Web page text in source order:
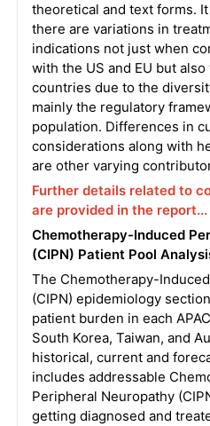
theoretical and text forms.
there are variations in
indications not just when
with the US and EU but also
countries due to the
mainly the regulatory
population. Differences in
considerations along with
are other varying
Further details related to
are provided in the report...
Chemotherapy-Induced
(CIPN) Patient Pool
The Chemotherapy-
(CIPN) epidemiology
patient burden in each
South Korea, Taiwan, and
historical, current and
includes addressable
Peripheral Neuropathy
getting diagnosed and